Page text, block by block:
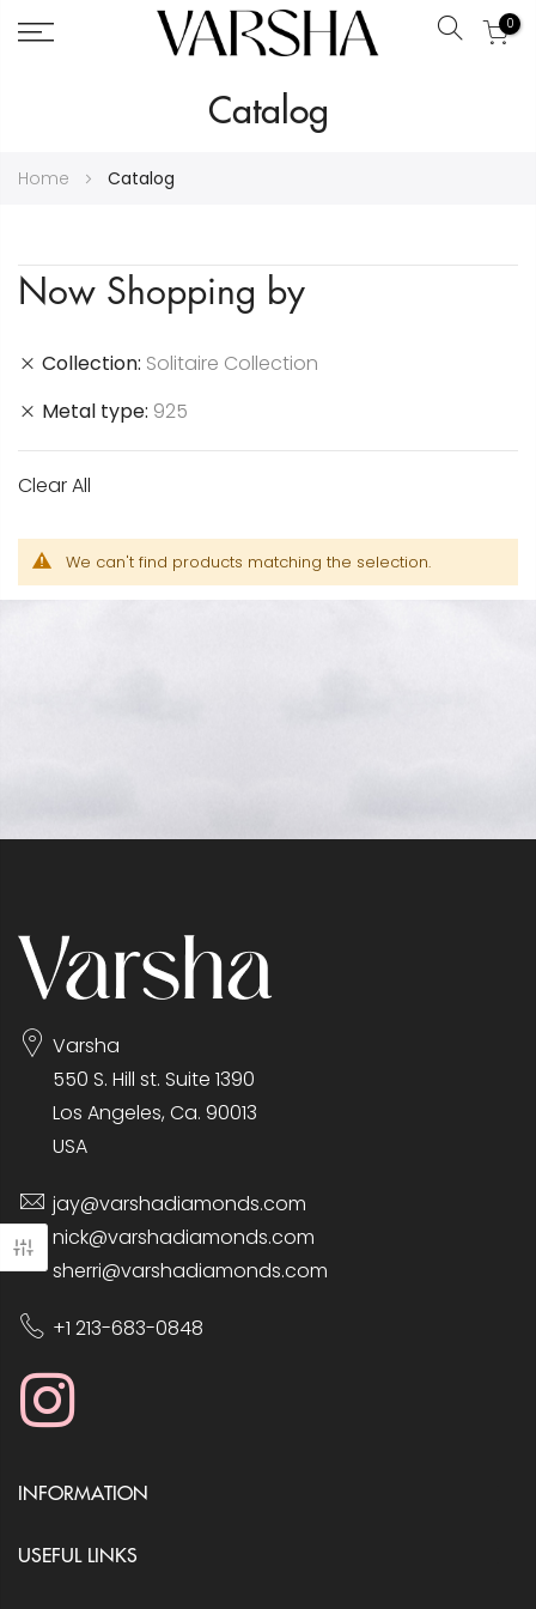
Search
0
Catalog
Home Catalog
We can't find products matching the selection.
Now Shopping by
Collection Solitaire Collection
Metal type 925
Clear All
Varsha
550 S. Hill st. Suite 1390
Los Angeles, Ca. 90013
USA
jay@varshadiamonds.com
nick@varshadiamonds.com
sherri@varshadiamonds.com
+1 213-683-0848
INFORMATION
USEFUL LINKS